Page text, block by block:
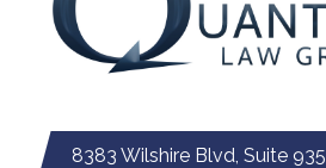
8383 Wilshire Blvd, Suite 935